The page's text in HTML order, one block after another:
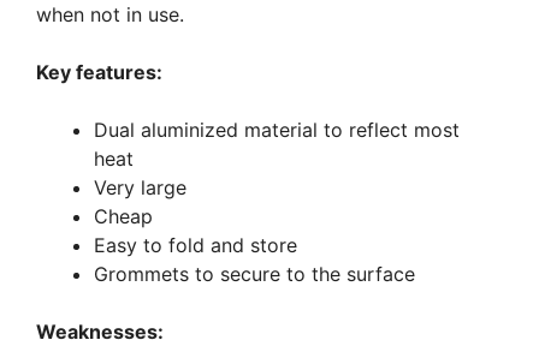
when not in use.
Key features:
Dual aluminized material to reflect most
heat
Very large
Cheap
Easy to fold and store
Grommets to secure to the surface
Weaknesses: